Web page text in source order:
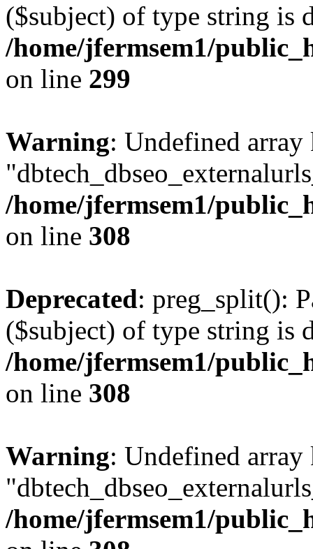
($subject) of type string is
/home/jfermsem1/
on line 299
Warning: Undefined array
/home/jfermsem1/
on line 308
Deprecated: preg_split():
($subject) of type string is
/home/jfermsem1/
on line 308
Warning: Undefined array
/home/jfermsem1/